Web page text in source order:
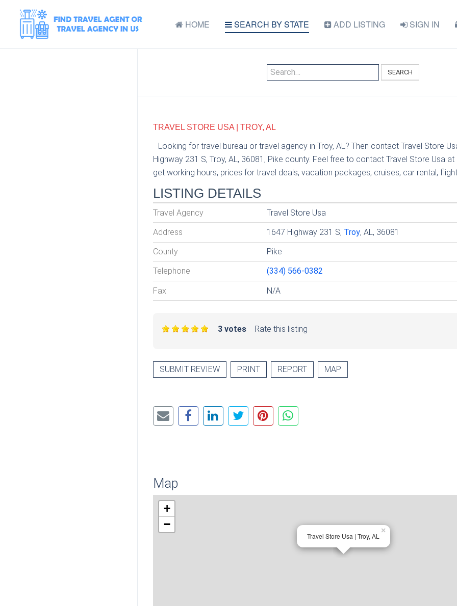
HOME SEARCH BY STATE ADD LISTING SIGN IN
SEARCH
TRAVEL STORE USA | TROY, AL
Looking for travel bureau or travel agency in Troy, AL? Then contact Travel Store
Highway 231 S, Troy, AL, 36081, Pike county. Feel free to contact Travel Store Usa
get working hours, prices for travel deals, vacation packages, cruises, car rental,
LISTING DETAILS
Travel Agency Travel Store Usa
Address 1647 Highway 231 S, Troy, AL, 36081
County Pike
Telephone (334) 566-0382
Fax N/A
Rate this listing
3 votes
SUBMIT REVIEW PRINT REPORT MAP
Map
Travel Store Usa | Troy, AL
×
+
−